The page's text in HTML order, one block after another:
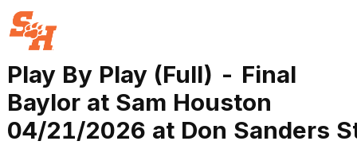
Play By Play (Full) - Final
Baylor at Sam Houston
04/21/2026 at Don Sanders